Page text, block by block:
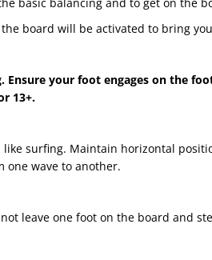
board will be activated to bring
Ensure your foot engages on the
13+.
surfing. Maintain horizontal
one wave to another.
leave one foot on the board and